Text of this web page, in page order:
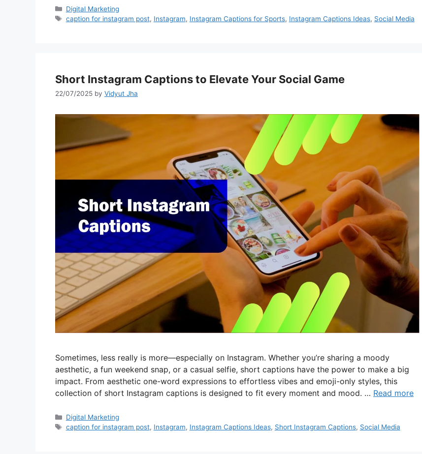
Categories
Digital Marketing
Tags
caption for instagram post, Instagram, Instagram Captions for Sports, Instagram Captions Ideas, Social Media
Short Instagram Captions to Elevate Your Social Game
22/07/2025 by Vidyut Jha
Sometimes, less really is more—especially on Instagram. Whether you’re sharing a moody
aesthetic, a fun weekend snap, or a casual selfie, short captions have the power to make a big
impact. From aesthetic one-word expressions to effortless vibes and emoji-only styles, this
collection of short Instagram captions is designed to fit every moment and mood. … Read more
Categories
Digital Marketing
Tags
caption for instagram post, Instagram, Instagram Captions Ideas, Short Instagram Captions, Social Media